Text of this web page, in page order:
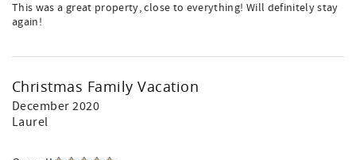
This was a great property, close to everything! Will definitely stay
again!
Christmas Family Vacation
December 2020
Laurel